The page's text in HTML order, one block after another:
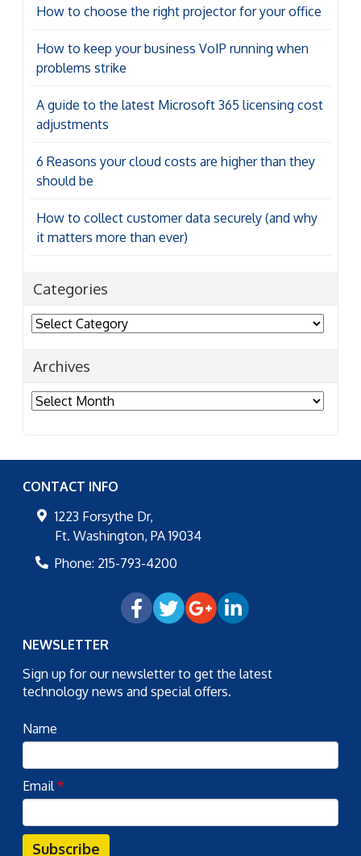
How to choose the right projector for your office
How to keep your business VoIP running when
problems strike
A guide to the latest Microsoft 365 licensing cost
adjustments
6 Reasons your cloud costs are higher than they
should be
How to collect customer data securely (and why
it matters more than ever)
Categories
Categories
Archives
Archives
CONTACT INFO
1223 Forsythe Dr,
Ft. Washington, PA 19034
Phone: 215-793-4200
NEWSLETTER
Sign up for our newsletter to get the latest
technology news and special offers.
Name
Email*
Subscribe